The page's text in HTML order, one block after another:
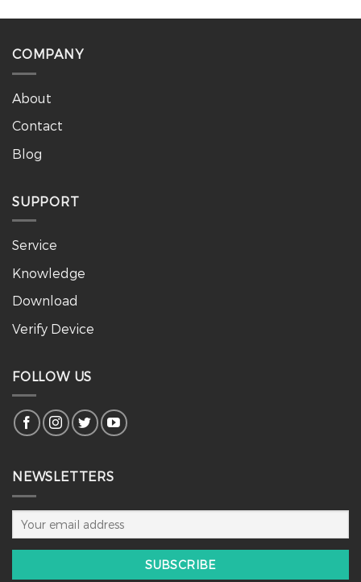
COMPANY
About
Contact
Blog
SUPPORT
Service
Knowledge
Download
Verify Device
FOLLOW US
NEWSLETTERS